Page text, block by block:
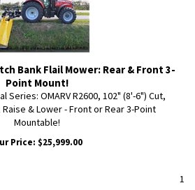
Bank Flail Mower: Rear & Front 3-
Point Mount!
Series: OMARV R2600, 102" (8'-6") Cut,
& Lower - Front or Rear 3-Point
Mountable!
Price: $25,999.00
1